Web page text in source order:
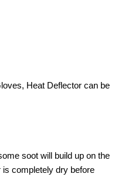
Heat Deflector can be
soot will build up on the
is completely dry before